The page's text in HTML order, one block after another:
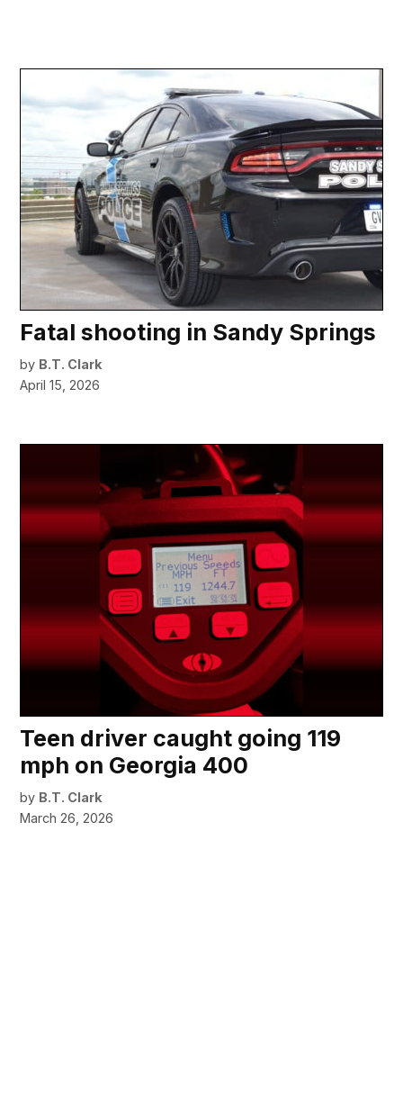
Fatal shooting in Sandy Springs
by B.T. Clark
April 15, 2026
Teen driver caught going 119
mph on Georgia 400
by B.T. Clark
March 26, 2026